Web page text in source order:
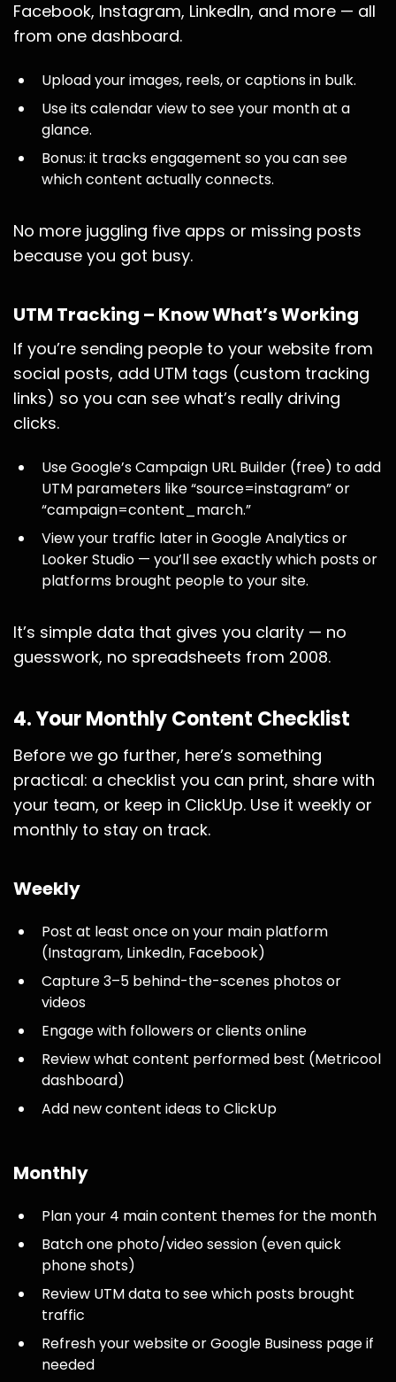
Facebook, Instagram, LinkedIn, and more — all
from one dashboard.
Upload your images, reels, or captions in bulk.
Use its calendar view to see your month at a
glance.
Bonus: it tracks engagement so you can see
which content actually connects.
No more juggling five apps or missing posts
because you got busy.
UTM Tracking – Know What’s Working
If you’re sending people to your website from
social posts, add UTM tags (custom tracking
links) so you can see what’s really driving
clicks.
Use Google’s Campaign URL Builder (free) to add
UTM parameters like “source=instagram” or
“campaign=content_march.”
View your traffic later in Google Analytics or
Looker Studio — you’ll see exactly which posts or
platforms brought people to your site.
It’s simple data that gives you clarity — no
guesswork, no spreadsheets from 2008.
4. Your Monthly Content Checklist
Before we go further, here’s something
practical: a checklist you can print, share with
your team, or keep in ClickUp. Use it weekly or
monthly to stay on track.
Weekly
Post at least once on your main platform
(Instagram, LinkedIn, Facebook)
Capture 3–5 behind-the-scenes photos or
videos
Engage with followers or clients online
Review what content performed best (Metricool
dashboard)
Add new content ideas to ClickUp
Monthly
Plan your 4 main content themes for the month
Batch one photo/video session (even quick
phone shots)
Review UTM data to see which posts brought
traffic
Refresh your website or Google Business page if
needed